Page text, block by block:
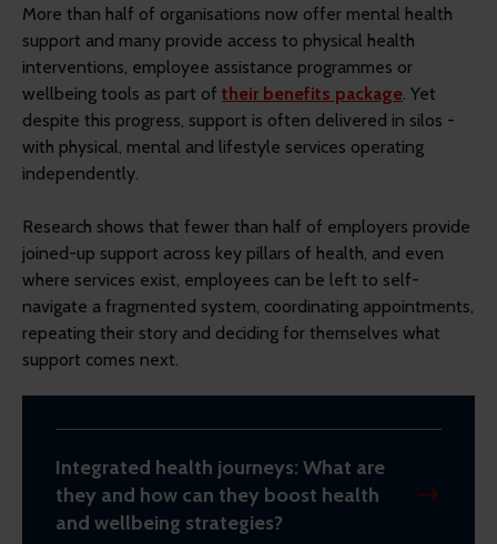
More than half of organisations now offer mental health
support and many provide access to physical health
interventions, employee assistance programmes or
wellbeing tools as part of their benefits package . Yet
despite this progress, support is often delivered in silos -
with physical, mental and lifestyle services operating
independently.
Research shows that fewer than half of employers provide
joined-up support across key pillars of health, and even
where services exist, employees can be left to self-
navigate a fragmented system, coordinating appointments,
repeating their story and deciding for themselves what
support comes next.
Integrated health journeys: What are
they and how can they boost health
and wellbeing strategies?